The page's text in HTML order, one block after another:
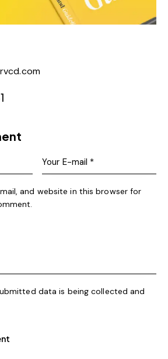
and website in this browser for
data is being collected and